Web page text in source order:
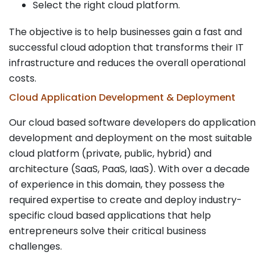
Select the right cloud platform.
The objective is to help businesses gain a fast and
successful cloud adoption that transforms their IT
infrastructure and reduces the overall operational
costs.
Cloud Application Development & Deployment
Our cloud based software developers do application
development and deployment on the most suitable
cloud platform (private, public, hybrid) and
architecture (SaaS, PaaS, IaaS). With over a decade
of experience in this domain, they possess the
required expertise to create and deploy industry-
specific cloud based applications that help
entrepreneurs solve their critical business
challenges.